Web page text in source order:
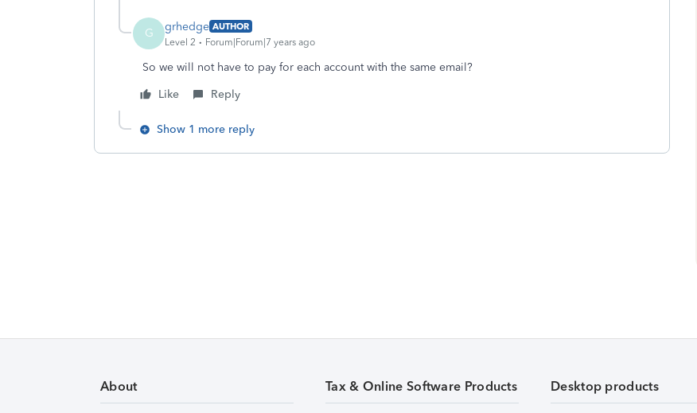
G grhedge AUTHOR
Level 2
Forum|Forum|7 years ago
So we will not have to pay for each account with the same email?
Like
Reply
Show 1 more reply
About Tax & Online Software Products Desktop products